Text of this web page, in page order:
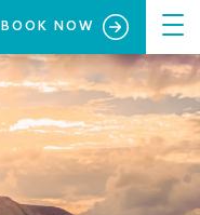
BOOK NOW